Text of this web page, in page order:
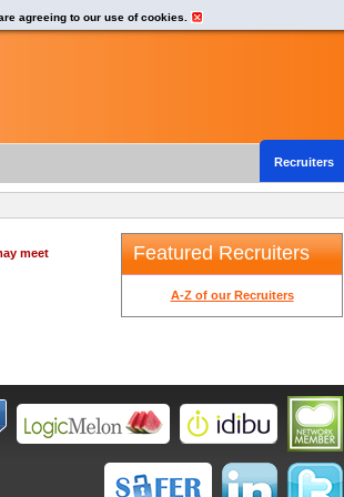
meet
Featured Recruiters
A-Z of our Recruiters
agreeing to our use of cookies.
Recruiters